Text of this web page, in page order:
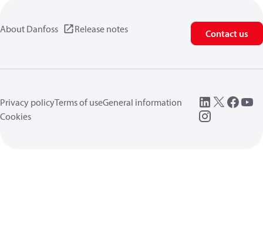
About Danfoss Release notes Contact us
Privacy policyTerms of useGeneral information
Cookies